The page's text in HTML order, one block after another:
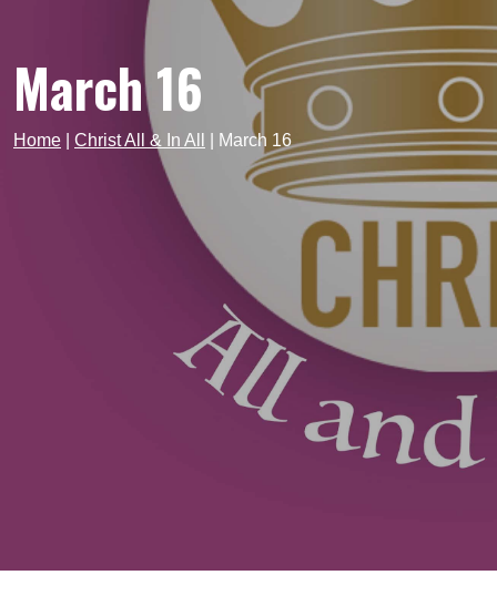
March 16
Home Christ All & In All March 16